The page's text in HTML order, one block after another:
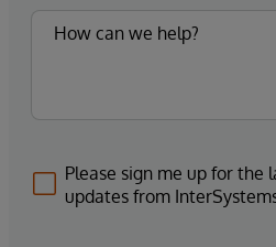
Please sign me up for the
updates from